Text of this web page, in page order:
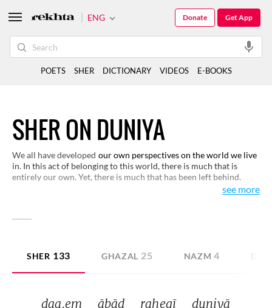
SHER ON DUNIYA
We all have developed our own perspectives on the world we live
in. In this act of belonging to this world, there is much that is
entirely our own. Yet, there is much that has been left behind.
Reading these verses on the world, you would come across certain
the world.
see more
SHER 133 GHAZAL 25 NAZM 4
daa.em ābād rahegī
duniyā
ENG Get App
Donate
POETS SHER DICTIONARY VIDEOS E-BOOKS